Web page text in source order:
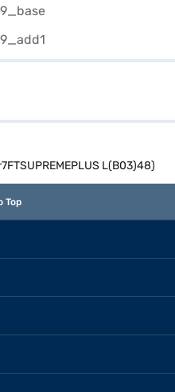
L(B03)48)
Top